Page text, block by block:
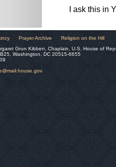
I ask this in
Prayer Archive
Religion on the Hill
Grun Kibben, Chaplain, U.S. House of
Washington, DC 20515-6655